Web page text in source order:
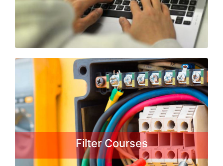
Read More
Filter Courses
Fitter Courses
A fitter is in charge of assembling
machines of smaller or larger degree
of complexity. They must use the
schemes, which are obligatory to
comply with in order for the product
to be exact, which will enhance the